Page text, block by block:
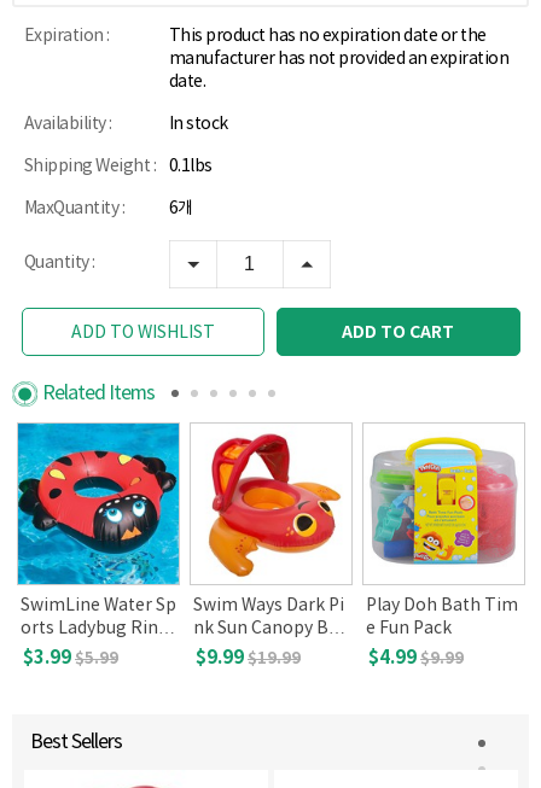
Expiration :
This product has no expiration date or the
manufacturer has not provided an expiration
date.
Availability : In stock
Shipping Weight : 0.1lbs
MaxQuantity : 6개
Quantity :
ADD TO WISHLIST ADD TO CART
Related Items
SwimLine Water Sp
orts Ladybug Ring
(Ages 2+)
$3.99$5.99
Swim Ways Dark Pi
nk Sun Canopy Bab
y Boat (9-24 mont
$9.99$19.99
Play Doh Bath Tim
e Fun Pack
$4.99$9.99
Best Sellers